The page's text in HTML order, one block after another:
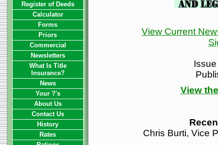
View Current
View
Chris Burti, Vice
Register of Deeds
Calculator
Forms
Priors
Commercial
Newsletters
What Is Title
Insurance?
News
Your ?'s
About Us
Contact Us
History
Rates